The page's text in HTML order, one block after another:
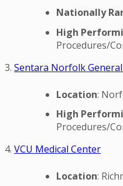
Nationally
High
Procedures/
3. Sentara Norfolk
Location:
High
Procedures/
4. VCU Medical Center
Location: